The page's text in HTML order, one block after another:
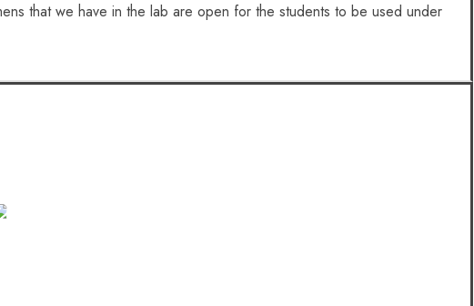
that we have in the lab are open for the students to be used under